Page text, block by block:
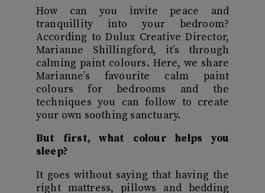
How can you invite peace and
tranquillity into your bedroom?
According to Dulux Creative Director,
Marianne Shillingford, it’s through
calming paint colours. Here, we share
Marianne’s favourite calm paint
colours for bedrooms and the
techniques you can follow to create
your own soothing sanctuary.
But first, what colour helps you
sleep?
It goes without saying that having the
right mattress, pillows and bedding